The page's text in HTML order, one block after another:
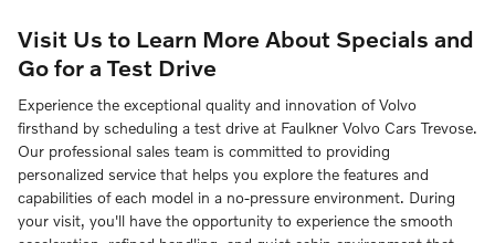
Visit Us to Learn More About Specials and
Go for a Test Drive
Experience the exceptional quality and innovation of Volvo
firsthand by scheduling a test drive at Faulkner Volvo Cars Trevose.
Our professional sales team is committed to providing
personalized service that helps you explore the features and
capabilities of each model in a no-pressure environment. During
your visit, you'll have the opportunity to experience the smooth